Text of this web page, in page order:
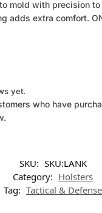
mold with precision
adds extra comfort.
yet.
who have
SKU: SKU:LANK
Category: Holsters
Tag: Tactical & Defense